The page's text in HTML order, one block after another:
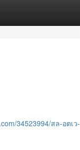
34523994/สล-อตเว-